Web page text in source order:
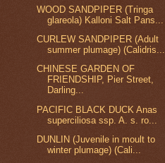
WOOD SANDPIPER (Tringa
glareola) Kalloni Salt Pans...
CURLEW SANDPIPER (Adult
summer plumage) (Calidris...
CHINESE GARDEN OF
FRIENDSHIP, Pier Street,
Darling...
PACIFIC BLACK DUCK Anas
superciliosa ssp. A. s. ro...
DUNLIN (Juvenile in moult to
winter plumage) (Cali...